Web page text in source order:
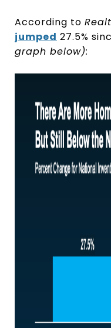
According to
jumped 27.5%
graph below):